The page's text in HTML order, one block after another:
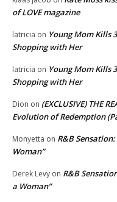
of LOVE magazine
latricia on Young Mom Kills
Shopping with Her
latricia on Young Mom Kills
Shopping with Her
Dion on (EXCLUSIVE) THE
Evolution of Redemption
Monyetta on R&B
Woman”
Derek Levy on R&B
a Woman”